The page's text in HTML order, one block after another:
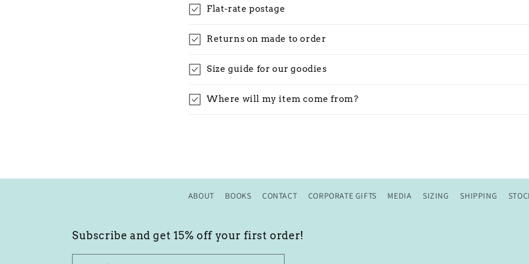
Flat-rate postage
Returns on made to order
Size guide for our goodies
Where will my item come from?
ABOUT BOOKS CONTACT CORPORATE GIFTS MEDIA SIZING SHIPPING
Subscribe and get 15% off your first order!